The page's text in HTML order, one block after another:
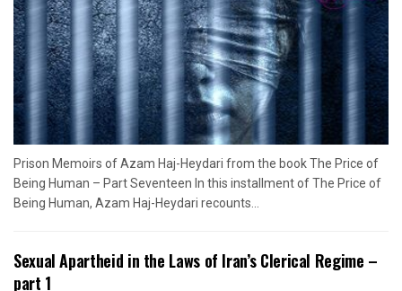
Prison Memoirs of Azam Haj-Heydari from the book The Price of
Being Human – Part Seventeen In this installment of The Price of
Being Human, Azam Haj-Heydari recounts...
Sexual Apartheid in the Laws of Iran’s Clerical Regime –
part 1